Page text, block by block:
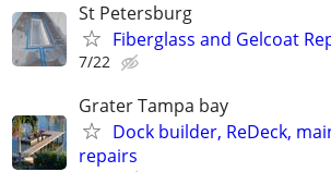
St Petersburg
Fiberglass and Gelcoat
7/22
Grater Tampa bay
Dock builder, ReDeck,
repairs